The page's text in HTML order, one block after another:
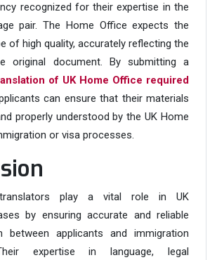
recognized for their expertise in the
pair. The Home Office expects the
of high quality, accurately reflecting the
original document. By submitting a
of UK Home Office required
can ensure that their materials
properly understood by the UK Home
or visa processes.
translators play a vital role in UK
by ensuring accurate and reliable
between applicants and immigration
expertise in language, legal